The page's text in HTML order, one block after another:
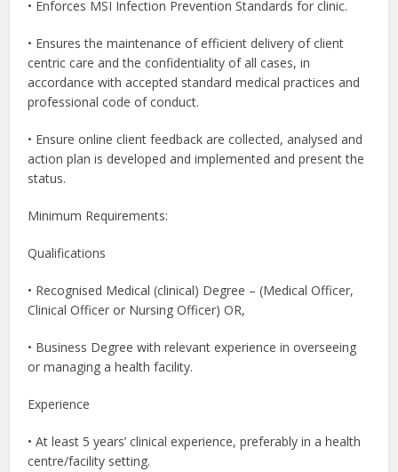
• Enforces MSI Infection Prevention Standards for clinic.
• Ensures the maintenance of efficient delivery of client
centric care and the confidentiality of all cases, in
accordance with accepted standard medical practices and
professional code of conduct.
• Ensure online client feedback are collected, analysed and
action plan is developed and implemented and present the
status.
Minimum Requirements:
Qualifications
• Recognised Medical (clinical) Degree – (Medical Officer,
Clinical Officer or Nursing Officer) OR,
• Business Degree with relevant experience in overseeing
or managing a health facility.
Experience
• At least 5 years’ clinical experience, preferably in a health
centre/facility setting.